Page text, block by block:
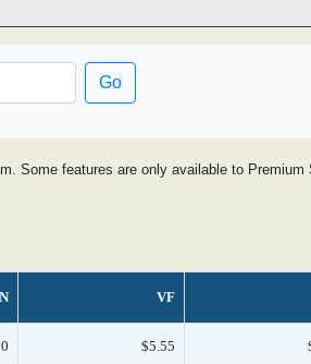
Go
Some features are only available to Premium
VF
$5.55